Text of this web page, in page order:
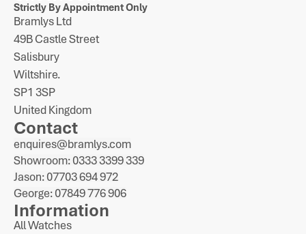
Strictly By Appointment Only
Bramlys Ltd
49B Castle Street
Salisbury
Wiltshire.
SP1 3SP
United Kingdom
Contact
enquires@bramlys.com
Showroom: 0333 3399 339
Jason: 07703 694 972
George: 07849 776 906
Information
All Watches